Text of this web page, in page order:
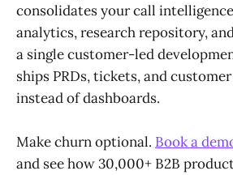
consolidates your call
analytics, research repository,
a single customer-led
ships PRDs, tickets, and
instead of dashboards.
Make churn optional. Book a
and see how 30,000+ B2B